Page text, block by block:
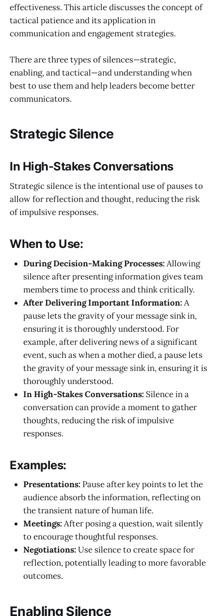
effectiveness. This article discusses the concept of
tactical patience and its application in
communication and engagement strategies.
There are three types of silences—strategic,
enabling, and tactical—and understanding when
best to use them and help leaders become better
communicators.
Strategic Silence
In High-Stakes Conversations
Strategic silence is the intentional use of pauses to
allow for reflection and thought, reducing the risk
of impulsive responses.
When to Use:
During Decision-Making Processes:Allowing
silence after presenting information gives team
members time to process and think critically.
After Delivering Important Information:A
pause lets the gravity of your message sink in,
ensuring it is thoroughly understood. For
example, after delivering news of a significant
event, such as when a mother died, a pause lets
the gravity of your message sink in, ensuring it is
thoroughly understood.
In High-Stakes Conversations: Silence in a
conversation can provide a moment to gather
thoughts, reducing the risk of impulsive
responses.
Examples:
Presentations: Pause after key points to let the
audience absorb the information, reflecting on
the transient nature of human life.
Meetings:After posing a question, wait silently
to encourage thoughtful responses.
Negotiations:Use silence to create space for
reflection, potentially leading to more favorable
outcomes.
Enabling Silence